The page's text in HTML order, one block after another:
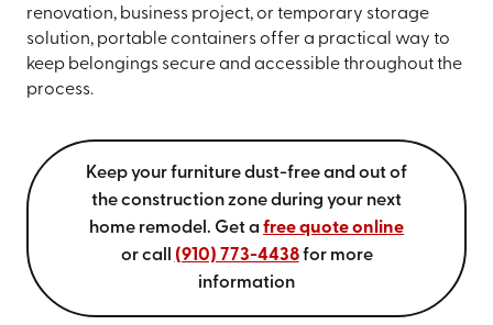
renovation, business project, or temporary storage
solution, portable containers offer a practical way to
keep belongings secure and accessible throughout the
process.
Keep your furniture dust-free and out of
the construction zone during your next
home remodel. Get a free quote online
or call (910) 773-4438for more
information